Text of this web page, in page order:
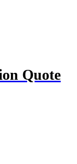
Quote